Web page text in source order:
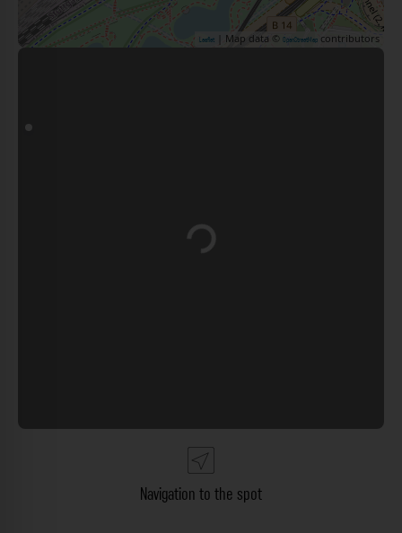
Leaflet | Map data © OpenStreetMap contributors
Loading...
Navigation to the spot